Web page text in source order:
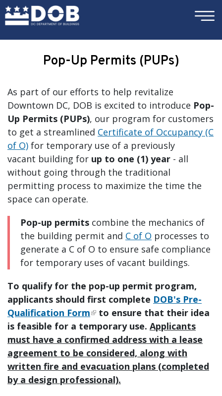
Skip to main content ×
Pop-Up Permits (PUPs)
As part of our efforts to help revitalize
Downtown DC, DOB is excited to introduce Pop-
Up Permits (PUPs), our program for customers
to get a streamlined Certificate of Occupancy (C
of O) for temporary use of a previously
vacant building for up to one (1) year - all
without going through the traditional
permitting process to maximize the time the
space can operate.
Pop-up permits combine the mechanics of
the building permit and C of O processes to
generate a C of O to ensure safe compliance
for temporary uses of vacant buildings.
To qualify for the pop-up permit program,
applicants should first complete DOB's Pre-
Qualification Form
to ensure that their idea
is feasible for a temporary use. Applicants
must have a confirmed address with a lease
agreement to be considered, along with
written fire and evacuation plans (completed
by a design professional).